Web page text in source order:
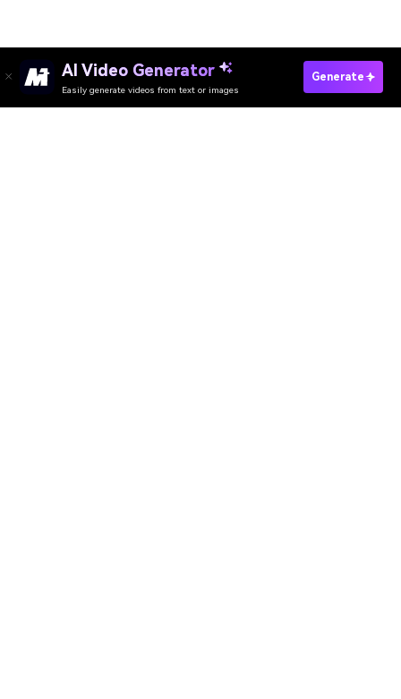
AI Video Generator
Easily generate videos from text or images
Generate
Try It Online